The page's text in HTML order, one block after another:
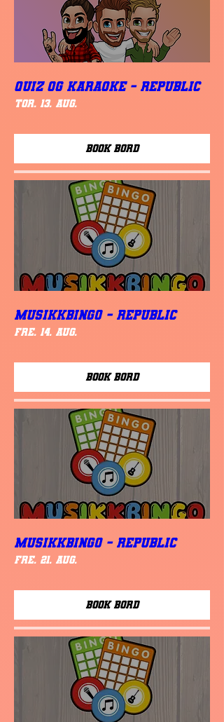
QUIZ OG KARAOKE - REPUBLIC
tor. 13. aug.
Book Bord
MUSIKKBINGO - Republic
fre. 14. aug.
Book Bord
MUSIKKBINGO - Republic
fre. 21. aug.
Book Bord